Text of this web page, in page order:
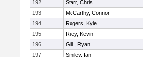
192
Starr, Chris
193
McCarthy, Connor
194
Rogers, Kyle
195
Riley, Kevin
196
Gill , Ryan
197
Smiley, Ian